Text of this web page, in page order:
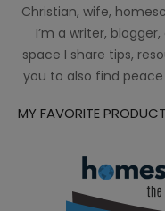
Christian, wife,
I’m a writer,
space I share tips,
you to also find
MY FAVORITE